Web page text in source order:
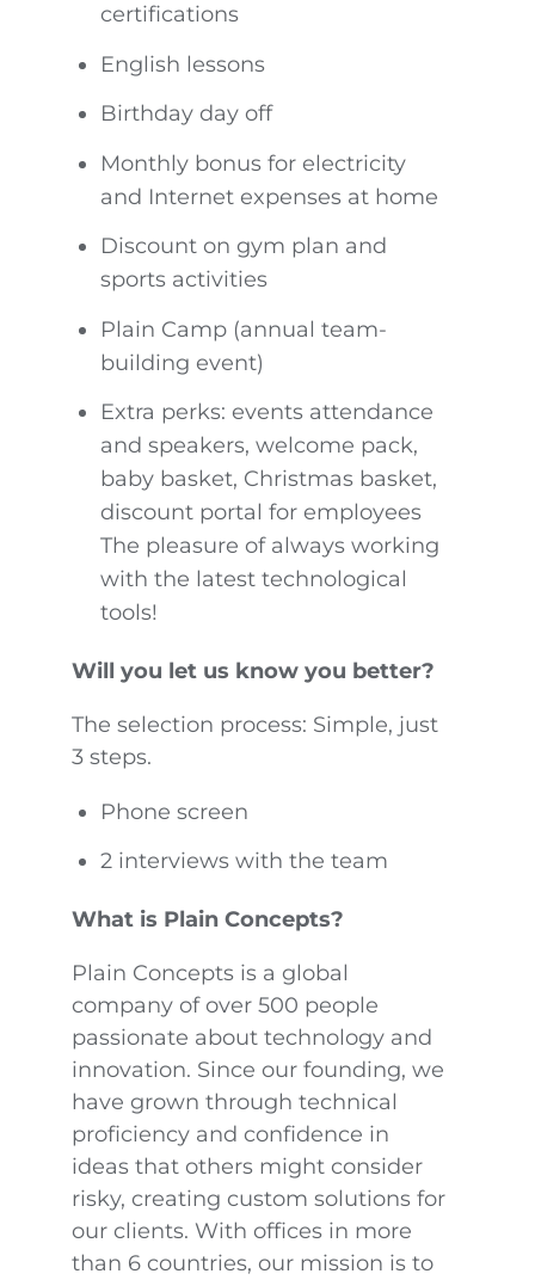
certifications
English lessons
Birthday day off
Monthly bonus for electricity
and Internet expenses at home
Discount on gym plan and
sports activities
Plain Camp (annual team-
building event)
Extra perks: events attendance
and speakers, welcome pack,
baby basket, Christmas basket,
discount portal for employees
The pleasure of always working
with the latest technological
tools!
Will you let us know you better?
The selection process: Simple, just
3 steps.
Phone screen
2 interviews with the team
What is Plain Concepts?
Plain Concepts is a global
company of over 500 people
passionate about technology and
innovation. Since our founding, we
have grown through technical
proficiency and confidence in
ideas that others might consider
risky, creating custom solutions for
our clients. With offices in more
than 6 countries, our mission is to